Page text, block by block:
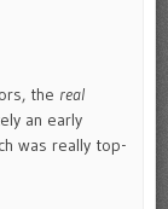
the real
an early
was really top-